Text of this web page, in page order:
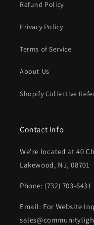
Refund Policy
Privacy Policy
Terms of Service
About Us
Shopify Collective
Contact Info
We're located at 40
Lakewood, NJ, 08701
Phone: (732) 703-6431‬
Email: For Website